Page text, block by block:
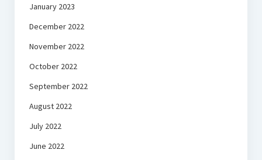
January 2023
December 2022
November 2022
October 2022
September 2022
August 2022
July 2022
June 2022